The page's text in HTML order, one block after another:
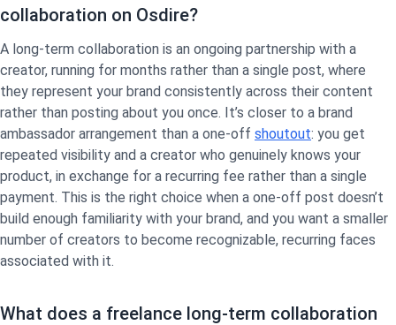
collaboration on Osdire?
A long-term collaboration is an ongoing partnership with a
creator, running for months rather than a single post, where
they represent your brand consistently across their content
rather than posting about you once. It’s closer to a brand
ambassador arrangement than a one-off shoutout: you get
repeated visibility and a creator who genuinely knows your
product, in exchange for a recurring fee rather than a single
payment. This is the right choice when a one-off post doesn’t
build enough familiarity with your brand, and you want a smaller
number of creators to become recognizable, recurring faces
associated with it.
What does a freelance long-term collaboration